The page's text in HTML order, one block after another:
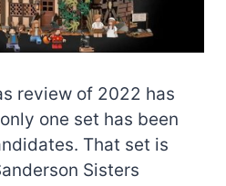
review of 2022 has
one set has been
That set is
Sisters